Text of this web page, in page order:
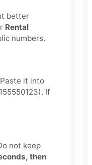
better
Rental
numbers.
it into
If
not keep
then